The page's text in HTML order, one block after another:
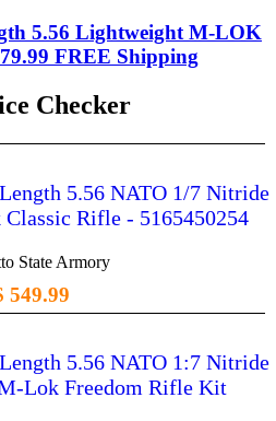
5.56 Lightweight M-LOK
FREE Shipping
Checker
5.56 NATO 1/7 Nitride
Rifle - 5165450254
State Armory
549.99
5.56 NATO 1:7 Nitride
Lok Freedom Rifle Kit